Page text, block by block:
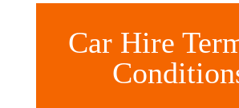
Car Hire